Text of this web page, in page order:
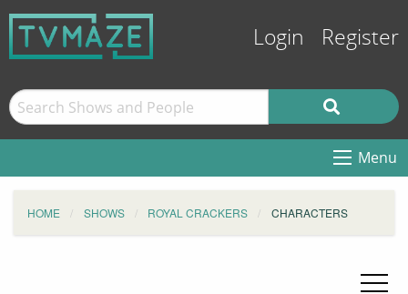
Login Register
Menu
HOME SHOWS ROYAL CRACKERS CHARACTERS